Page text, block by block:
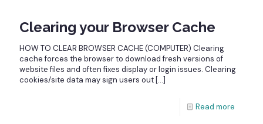
Clearing your Browser Cache
HOW TO CLEAR BROWSER CACHE (COMPUTER) Clearing
cache forces the browser to download fresh versions of
website files and often fixes display or login issues. Clearing
cookies/site data may sign users out […]
Read more